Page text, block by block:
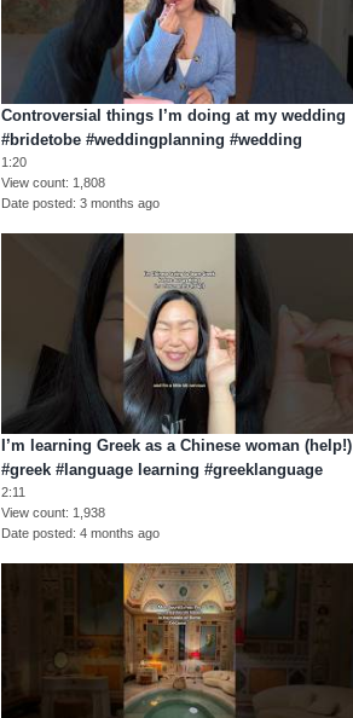
Controversial things I’m doing at my wedding
#bridetobe #weddingplanning #wedding
1:20
View count 1,808
Date posted 3 months ago
I’m learning Greek as a Chinese woman (help!)
#greek #language learning #greeklanguage
2:11
View count 1,938
Date posted 4 months ago